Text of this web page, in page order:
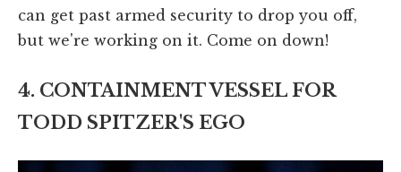
can get past armed security to drop you off,
but we're working on it. Come on down!
4. CONTAINMENT VESSEL FOR
TODD SPITZER'S EGO